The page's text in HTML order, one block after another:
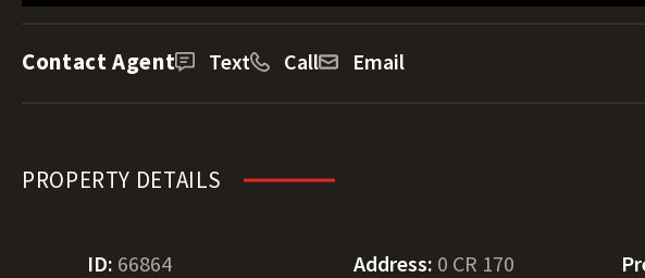
Contact Agent Text Call Email
PROPERTY DETAILS
ID: 66864
Address: 0 CR 170